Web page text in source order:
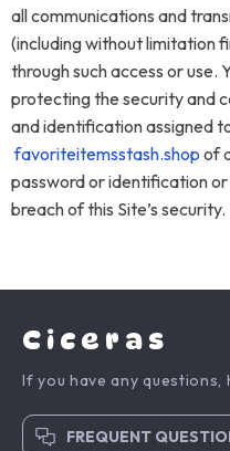
all communications and
(including without limitation
through such access or use.
protecting the security and
and identification assigned
favoriteitemsstash.shop of
password or identification
breach of this Site’s security.
Ciceras
If you have any questions,
FREQUENT